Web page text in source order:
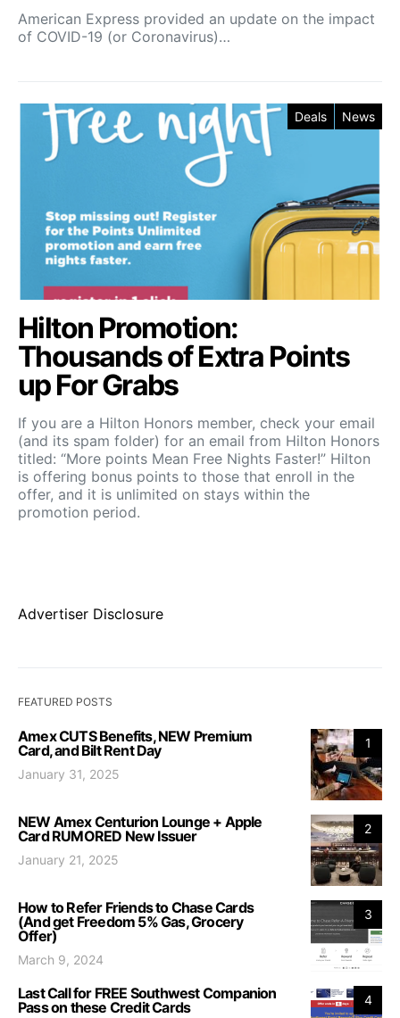
American Express provided an update on the impact
of COVID-19 (or Coronavirus)…
Deals News
Hilton Promotion:
Thousands of Extra Points
up For Grabs
If you are a Hilton Honors member, check your email
(and its spam folder) for an email from Hilton Honors
titled: “More points Mean Free Nights Faster!” Hilton
is offering bonus points to those that enroll in the
offer, and it is unlimited on stays within the
promotion period.
Advertiser Disclosure
FEATURED POSTS
1
Amex CUTS Benefits, NEW Premium
Card, and Bilt Rent Day
January 31, 2025
2
NEW Amex Centurion Lounge + Apple
Card RUMORED New Issuer
January 21, 2025
3
How to Refer Friends to Chase Cards
(And get Freedom 5% Gas, Grocery
Offer)
March 9, 2024
4
Last Call for FREE Southwest Companion
Pass on these Credit Cards